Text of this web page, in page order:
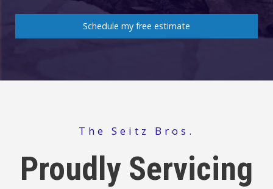
Schedule my free estimate
The Seitz Bros.
Proudly Servicing